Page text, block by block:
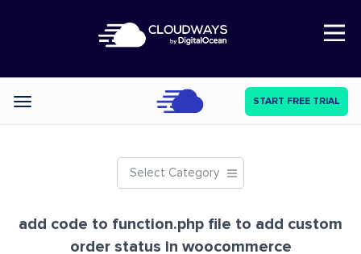
Open Nav
Categories START FREE TRIAL
Select Category
add code to function.php file to add custom
order status in woocommerce